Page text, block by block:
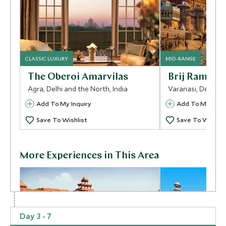
CLASSIC LUXURY
The Oberoi Amarvilas
Agra, Delhi and the North, India
Add To My Inquiry
Save To Wishlist
MID-RANGE
Brij Rama
Varanasi, Delhi
Add To My
Save To
More Experiences in This Area
Day 3 - 7